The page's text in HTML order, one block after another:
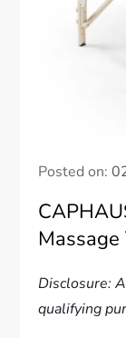
Posted on:
Disclosure:
qualifying